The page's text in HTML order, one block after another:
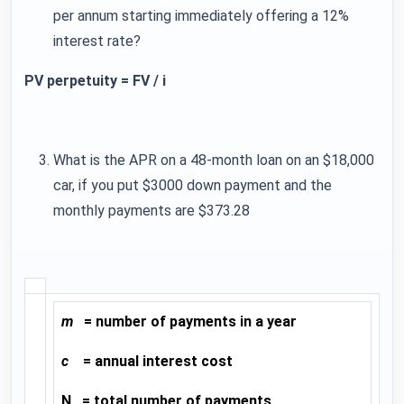
per annum starting immediately offering a 12%
interest rate?
PV perpetuity = FV / i
What is the APR on a 48-month loan on an $18,000
car, if you put $3000 down payment and the
monthly payments are $373.28
m = number of payments in a year
c = annual interest cost